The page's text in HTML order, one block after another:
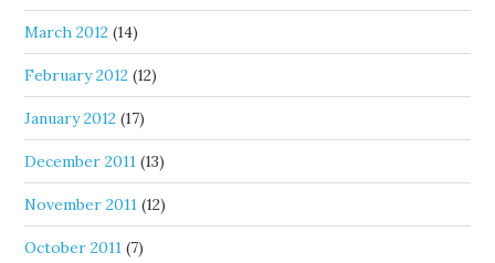
March 2012 (14)
February 2012 (12)
January 2012 (17)
December 2011 (13)
November 2011 (12)
October 2011 (7)